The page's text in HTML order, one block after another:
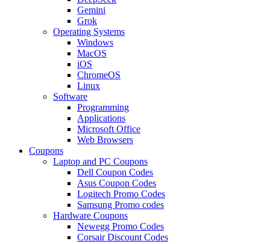
Gemini
Grok
Operating Systems
Windows
MacOS
iOS
ChromeOS
Linux
Software
Programming
Applications
Microsoft Office
Web Browsers
Coupons
Laptop and PC Coupons
Dell Coupon Codes
Asus Coupon Codes
Logitech Promo Codes
Samsung Promo codes
Hardware Coupons
Newegg Promo Codes
Corsair Discount Codes